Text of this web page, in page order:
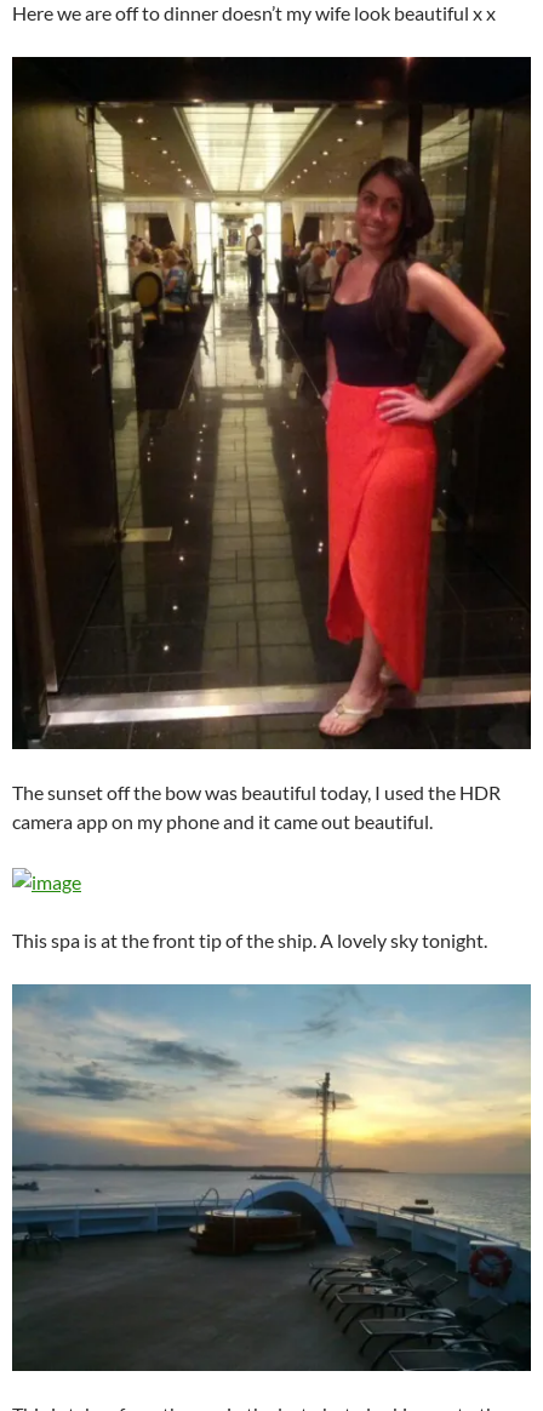
Here we are off to dinner doesn’t my wife look beautiful x x
The sunset off the bow was beautiful today, I used the HDR
camera app on my phone and it came out beautiful.
This spa is at the front tip of the ship. A lovely sky tonight.